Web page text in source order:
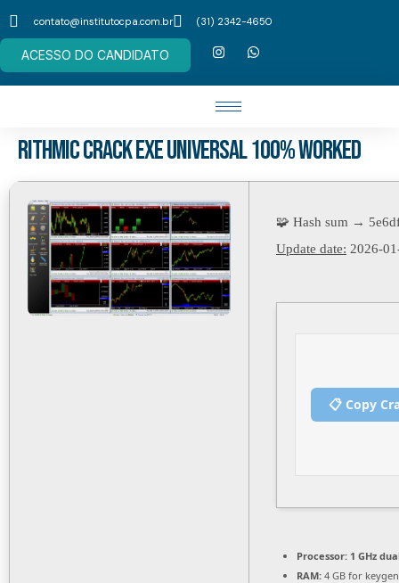
contato@institutocpa.com.br (31) 2342-4650
ACESSO DO CANDIDATO
Rithmic Crack exe Universal 100% Worked
🧩 Hash sum →
Update date: 2026-
📋 Copy
Processor: 1 GHz
RAM: 4 GB for keygen